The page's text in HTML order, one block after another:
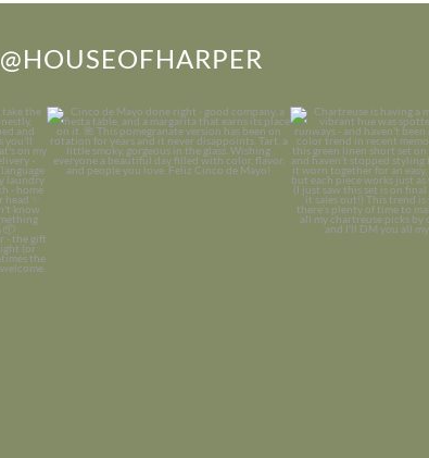
@HOUSEOFHARPER